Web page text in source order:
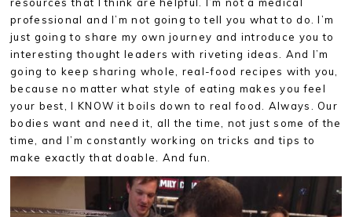
professional and I’m not going to tell you what to do. I’m
just going to share my own journey and introduce you to
interesting thought leaders with riveting ideas. And I’m
going to keep sharing whole, real-food recipes with you,
because no matter what style of eating makes you feel
your best, I KNOW it boils down to real food. Always. Our
bodies want and need it, all the time, not just some of the
time, and I’m constantly working on tricks and tips to
make exactly that doable. And fun.